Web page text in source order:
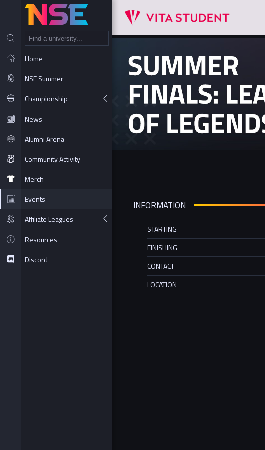
Home
NSE Summer
Championship
News
Alumni Arena
Community Activity
Merch
Events
Affiliate Leagues
Resources
Discord
INFORMATION
STARTING
FINISHING
CONTACT
LOCATION